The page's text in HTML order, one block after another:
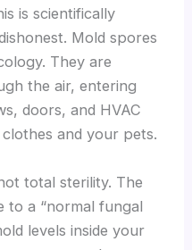
is scientifically
Mold spores
They are
the air, entering
doors, and HVAC
and your pets.
total sterility. The
to a “normal fungal
levels inside your